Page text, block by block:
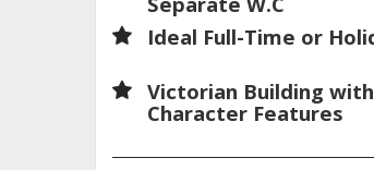
Ideal Full-Time or
Victorian Building
Character Features